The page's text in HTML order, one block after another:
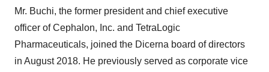
Mr. Buchi, the former president and chief executive
officer of Cephalon, Inc. and TetraLogic
Pharmaceuticals, joined the Dicerna board of directors
in August 2018. He previously served as corporate vice